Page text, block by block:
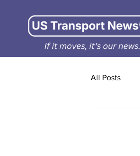
All Posts